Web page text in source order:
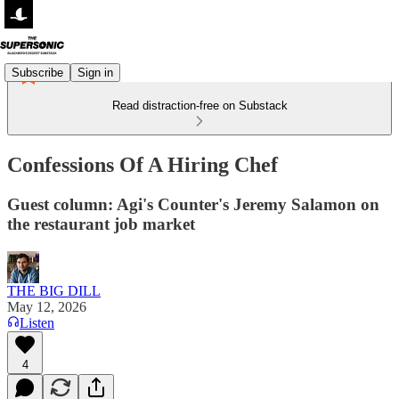
Subscribe Sign in
Read distraction-free on Substack
Confessions Of A Hiring Chef
Guest column: Agi's Counter's Jeremy Salamon on
the restaurant job market
THE BIG DILL
May 12, 2026
Listen
4